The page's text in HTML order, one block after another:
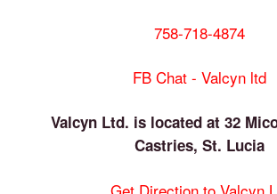
758-718-4874
FB Chat - Valcyn ltd
Valcyn Ltd. is located at 32
Castries, St. Lucia